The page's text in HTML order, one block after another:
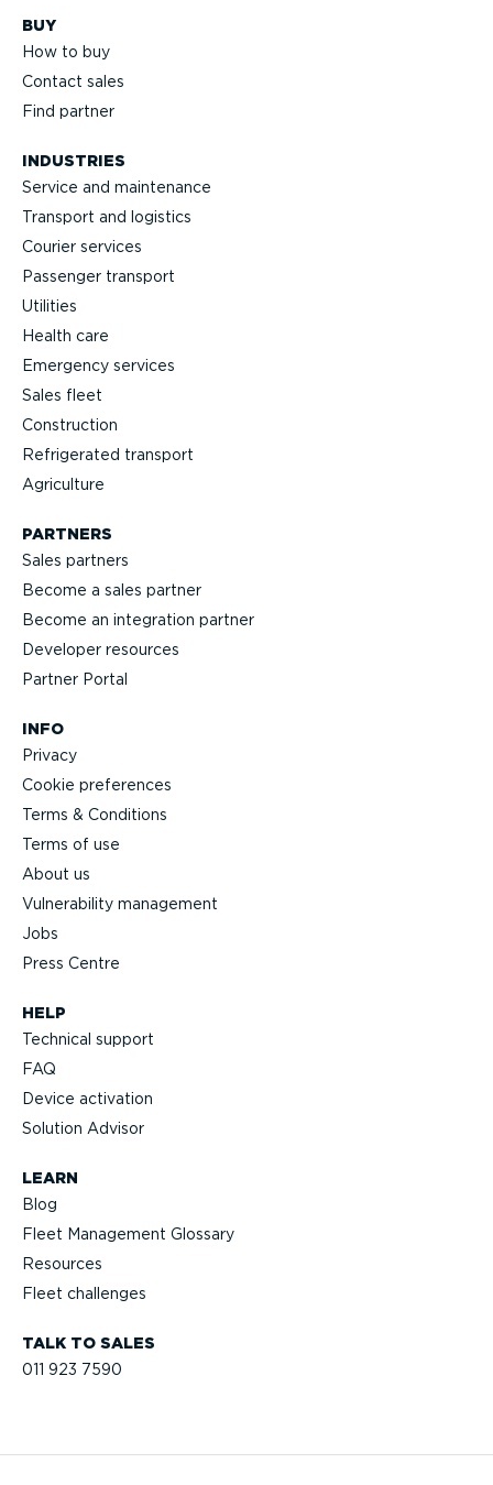
BUY
How to buy
Contact sales
Find partner
INDUSTRIES
Service and maintenance
Transport and logistics
Courier services
Passenger transport
Utilities
Health care
Emergency services
Sales fleet
Construction
Refrigerated transport
Agriculture
TALK TO SALES
011 923 7590
HELP
Technical support
FAQ
Device activation
Solution Advisor
LEARN
Blog
Fleet Management Glossary
Resources
Fleet challenges
PARTNERS
Sales partners
Become a sales partner
Become an integration partner
Developer resources
Partner Portal
INFO
Privacy
Cookie preferences
Terms & Conditions
Terms of use
About us
Vulnerability management
Jobs
Press Centre